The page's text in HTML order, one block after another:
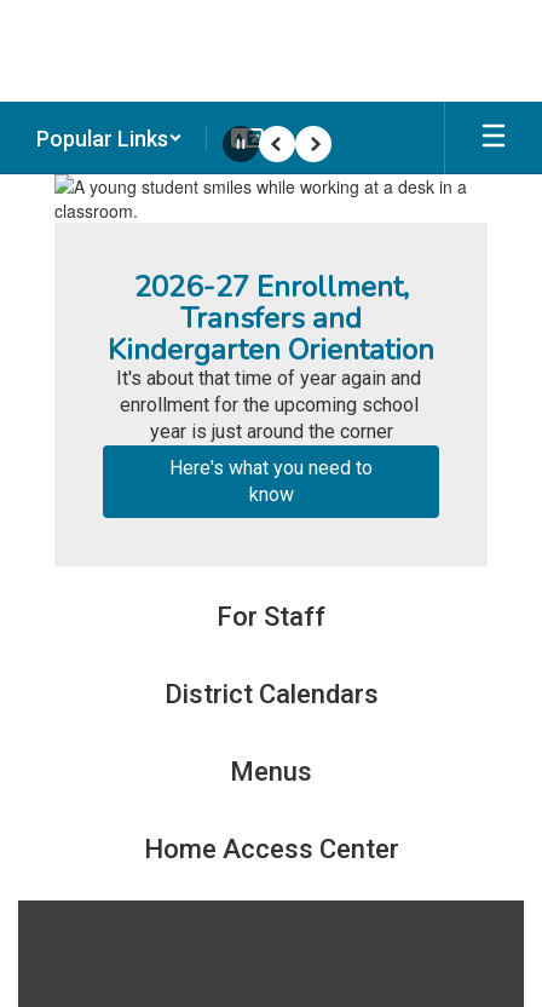
Popular Links
Homepage
PausePrevious
Next
2026-27 Enrollment,
Transfers and
Kindergarten Orientation
It's about that time of year again and
enrollment for the upcoming school
year is just around the corner
Here's what you need to
know
For Staff
District Calendars
Menus
Home Access Center